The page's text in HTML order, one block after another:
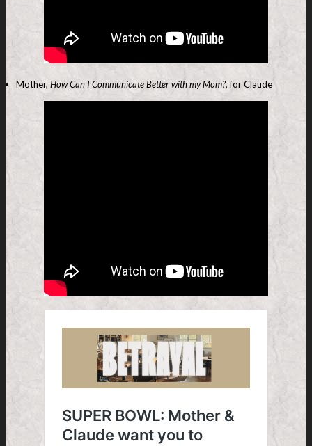
Mother, How Can I Communicate Better with my Mom?,for Claude